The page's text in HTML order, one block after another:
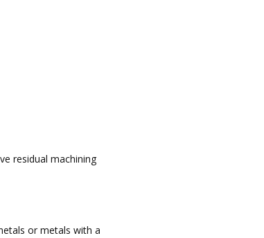
residual machining
or metals with a